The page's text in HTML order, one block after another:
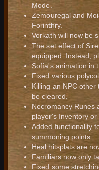
Mode.
Zemouregal and
Forinthry.
Vorkath will now be
The set effect of
equipped. Instead,
Sofía's animation in
Fixed various
Killing an NPC
be cleared.
Necromancy Runes
player's Inventory or
Added functionality
summoning points.
Heal hitsplats are
Familiars now only
Fixed some